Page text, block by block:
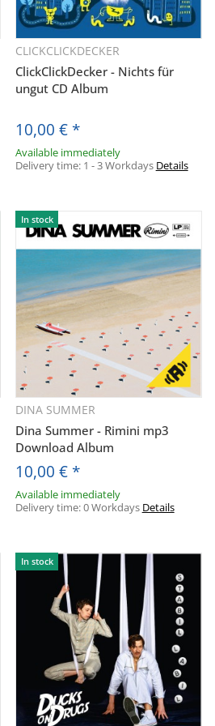
Quickbuy
CLICKCLICKDECKER
ClickClickDecker - Nichts für
ungut CD Album
10,00 € *
Available immediately
Delivery time: 1 - 3 Workdays Details
In stock
Quickbuy
DINA SUMMER
Dina Summer - Rimini mp3
Download Album
10,00 € *
Available immediately
Delivery time:0 Workdays Details
In stock